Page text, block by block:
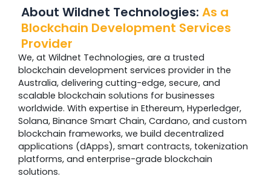
About Wildnet Technologies: As a
Blockchain Development Services
Provider
We, at Wildnet Technologies, are a trusted
blockchain development services provider in the
Australia, delivering cutting-edge, secure, and
scalable blockchain solutions for businesses
worldwide. With expertise in Ethereum, Hyperledger,
Solana, Binance Smart Chain, Cardano, and custom
blockchain frameworks, we build decentralized
applications (dApps), smart contracts, tokenization
platforms, and enterprise-grade blockchain
solutions.